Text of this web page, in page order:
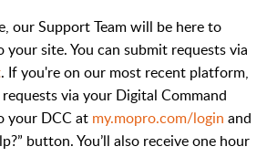
our Support Team will be here to
your site. You can submit requests via
. If you're on our most recent platform,
via your Digital Command
your DCC at my.mopro.com/login and
button. You’ll also receive one hour